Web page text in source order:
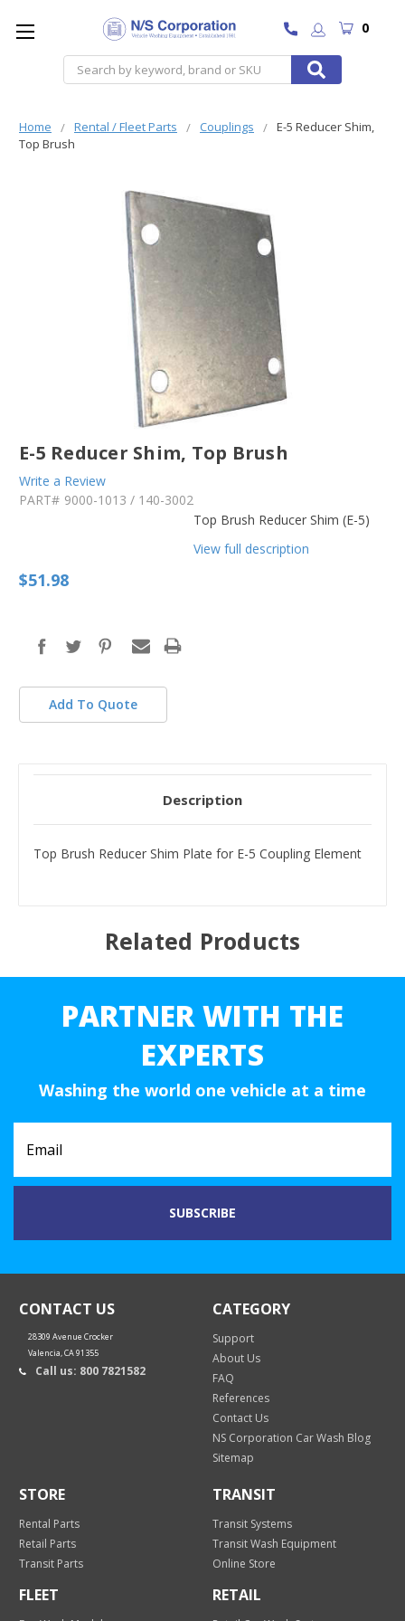
Search
0
Home Rental / Fleet Parts Couplings
E-5 Reducer Shim,
Top Brush
E-5 Reducer Shim, Top Brush
Write a Review
PART# 9000-1013 / 140-3002
Top Brush Reducer Shim (E-5)
View full description
$51.98
Add To Quote
Description
Top Brush Reducer Shim Plate for E-5 Coupling Element
Related Products
PARTNER WITH THE
EXPERTS
Washing the world one vehicle at a time
CONTACT US
28309 Avenue Crocker
Valencia, CA 91355
Call us: 800 7821582
CATEGORY
Support
About Us
FAQ
References
Contact Us
NS Corporation Car Wash Blog
Sitemap
STORE
Rental Parts
Retail Parts
Transit Parts
TRANSIT
Transit Systems
Transit Wash Equipment
Online Store
FLEET RETAIL